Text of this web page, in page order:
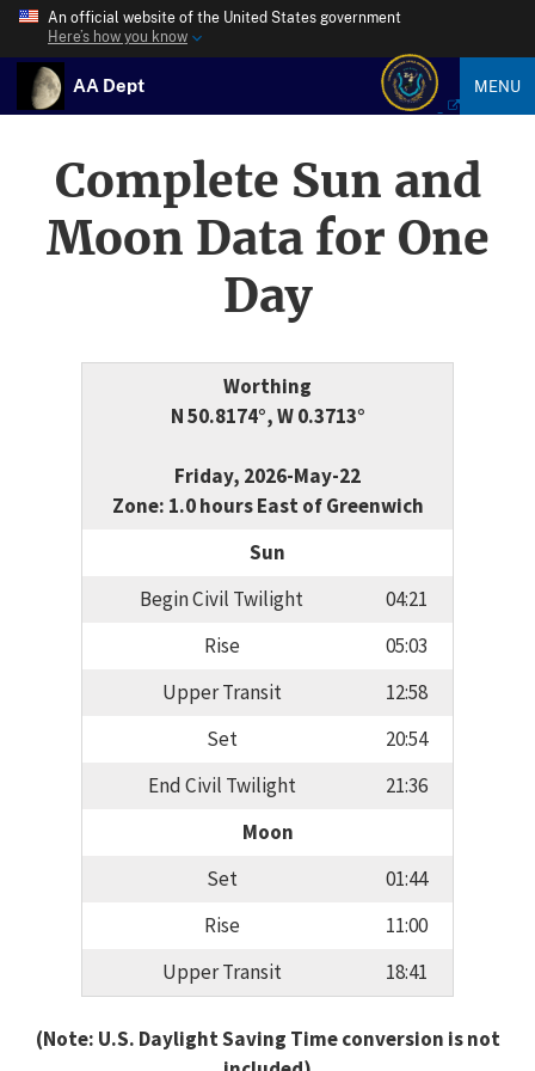
An official website of the United States government
Here’s how you know
AA Dept MENU
Complete Sun and
Moon Data for One
Day
Worthing
N 50.8174°, W 0.3713°
Friday, 2026-May-22
Zone: 1.0 hours East of Greenwich
Sun
Begin Civil Twilight
04:21
Rise
05:03
Upper Transit
12:58
Set
20:54
End Civil Twilight
21:36
Moon
Set
01:44
Rise
11:00
Upper Transit
18:41
(Note: U.S. Daylight Saving Time conversion is not